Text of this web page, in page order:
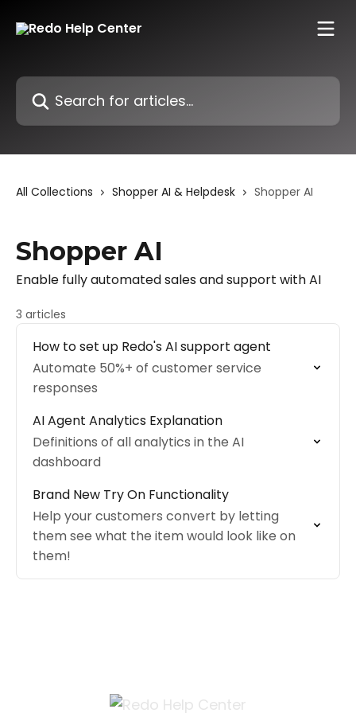
Search for articles...
All Collections Shopper AI & Helpdesk Shopper AI
Shopper AI
Enable fully automated sales and support with AI
3 articles
How to set up Redo's AI support agent
Automate 50%+ of customer service
responses
AI Agent Analytics Explanation
Definitions of all analytics in the AI
dashboard
Brand New Try On Functionality
Help your customers convert by letting
them see what the item would look like on
them!